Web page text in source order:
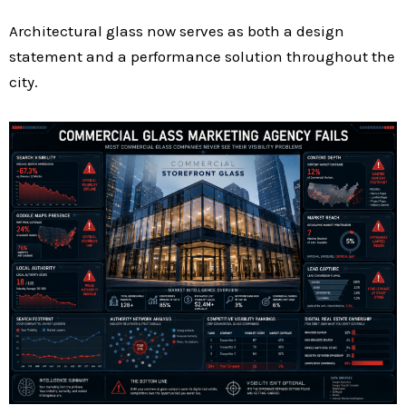
Architectural glass now serves as both a design
statement and a performance solution throughout the
city.